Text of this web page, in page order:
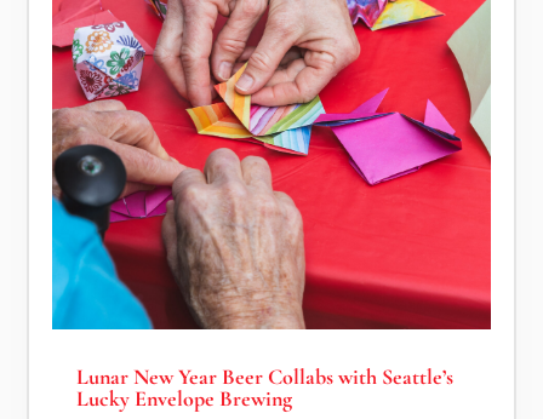
Lunar New Year Beer Collabs with Seattle’s
Lucky Envelope Brewing